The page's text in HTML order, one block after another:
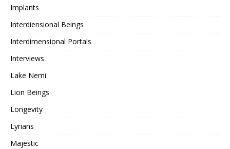
Implants
Interdiensional Beings
Interdimensional Portals
Interviews
Lake Nemi
Lion Beings
Longevity
Lyrians
Majestic